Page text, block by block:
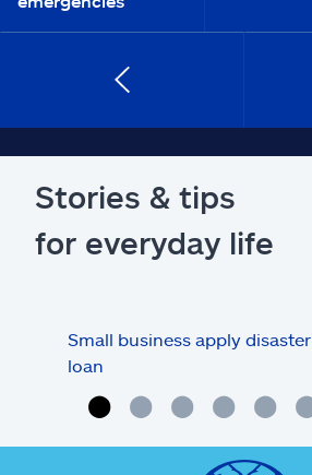
Stories & tips
for everyday life
Small business apply disaster
loan